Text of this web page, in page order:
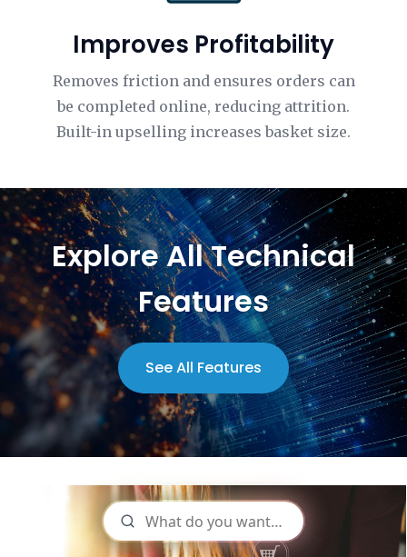
Improves Profitability
Removes friction and ensures orders can
be completed online, reducing attrition.
Built-in upselling increases basket size.
Explore All Technical
Features
See All Features